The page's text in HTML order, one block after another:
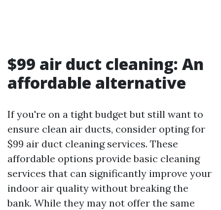
$99 air duct cleaning: An
affordable alternative
If you're on a tight budget but still want to
ensure clean air ducts, consider opting for
$99 air duct cleaning services. These
affordable options provide basic cleaning
services that can significantly improve your
indoor air quality without breaking the
bank. While they may not offer the same